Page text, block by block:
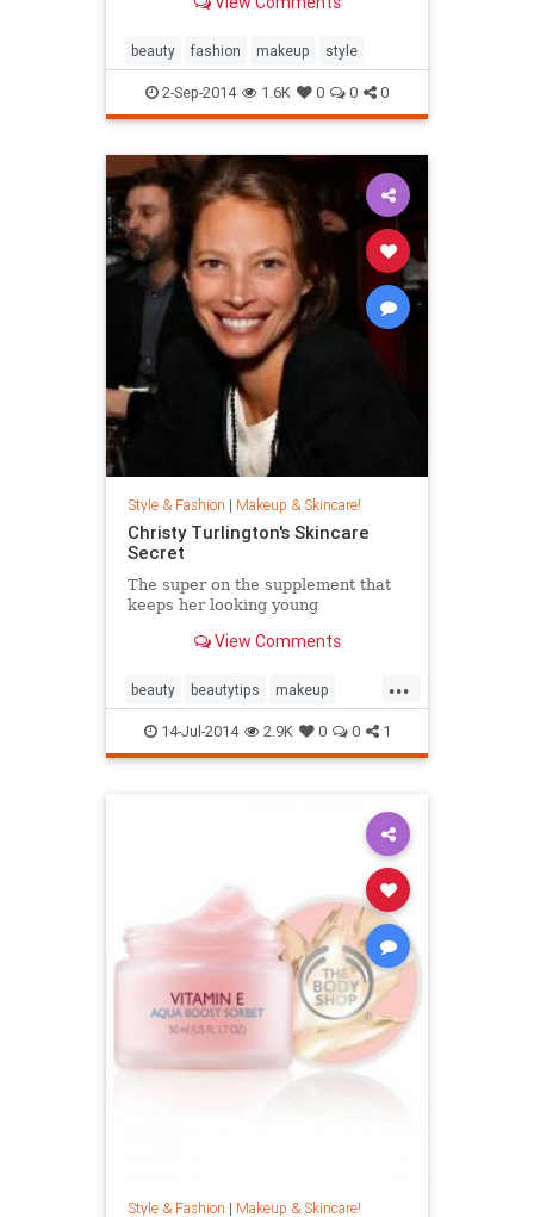
beauty fashion makeup style
2-Sep-2014 1.6K 0 0 0
Style & Fashion | Makeup & Skincare!
Christy Turlington's Skincare
Secret
The super on the supplement that
keeps her looking young
View Comments
...
beauty beautytips makeup
skincare style
14-Jul-2014 2.9K 0 0 1
Style & Fashion | Makeup & Skincare!